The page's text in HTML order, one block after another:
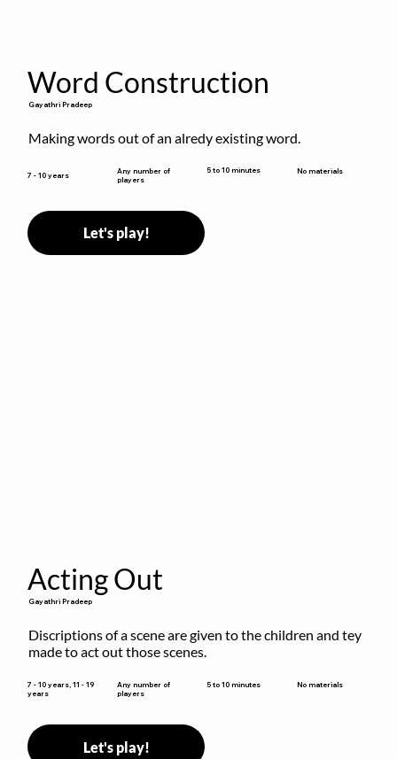
Word Construction
Gayathri Pradeep
Making words out of an alredy existing word.
7 - 10 years
Any number of
players
5 to 10 minutes No materials
Let's play!
Acting Out
Gayathri Pradeep
Discriptions of a scene are given to the children and tey
made to act out those scenes.
7 - 10 years, 11 - 19
years
Any number of
players
5 to 10 minutes No materials
Let's play!